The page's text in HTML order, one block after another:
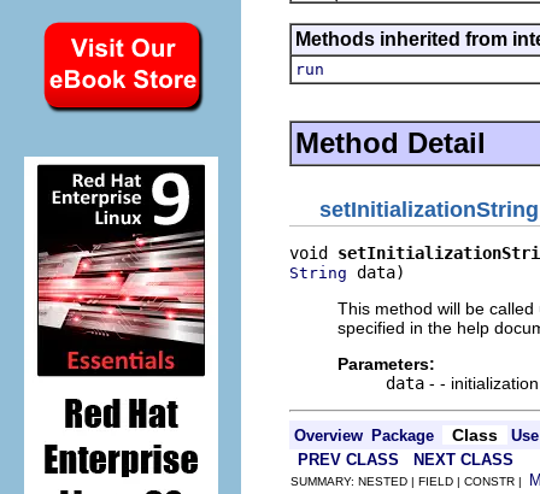
Methods inherited from
run
Method Detail
setInitializationString
void
String data)
This method will be
specified in the help
Parameters:
data - -
Overview Package Class
Use
PREV CLASS
NEXT CLASS
SUMMARY: NESTED | FIELD | CONSTR |